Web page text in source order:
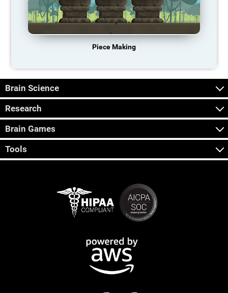
Piece Making
Brain Science
Research
Brain Games
Tools